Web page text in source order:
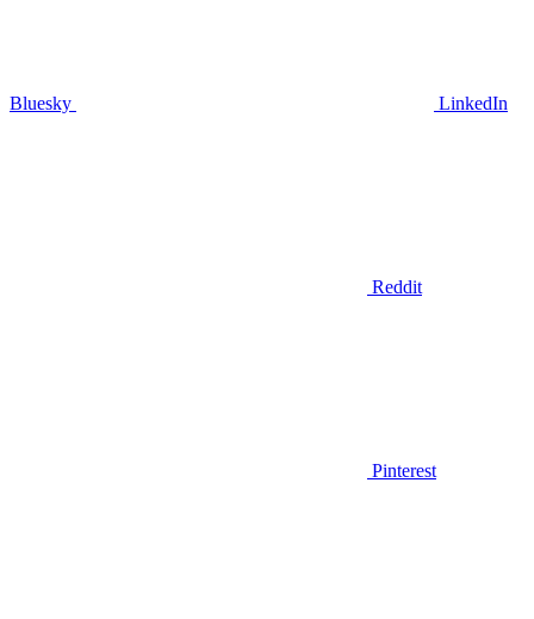
Bluesky LinkedIn
Reddit
Pinterest